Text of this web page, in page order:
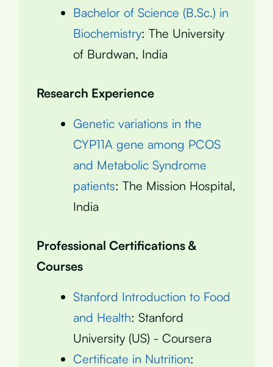
Bachelor of Science (B.Sc.) in
Biochemistry: The University
of Burdwan, India
Research Experience
Genetic variations in the
CYP11A gene among PCOS
and Metabolic Syndrome
patients: The Mission Hospital,
India
Professional Certifications &
Courses
Stanford Introduction to Food
and Health: Stanford
University (US) - Coursera
Certificate in Nutrition: